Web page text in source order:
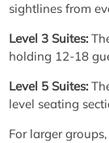
sightlines from
Level 3 Suites:
holding 12-18
Level 5 Suites:
level seating
For larger